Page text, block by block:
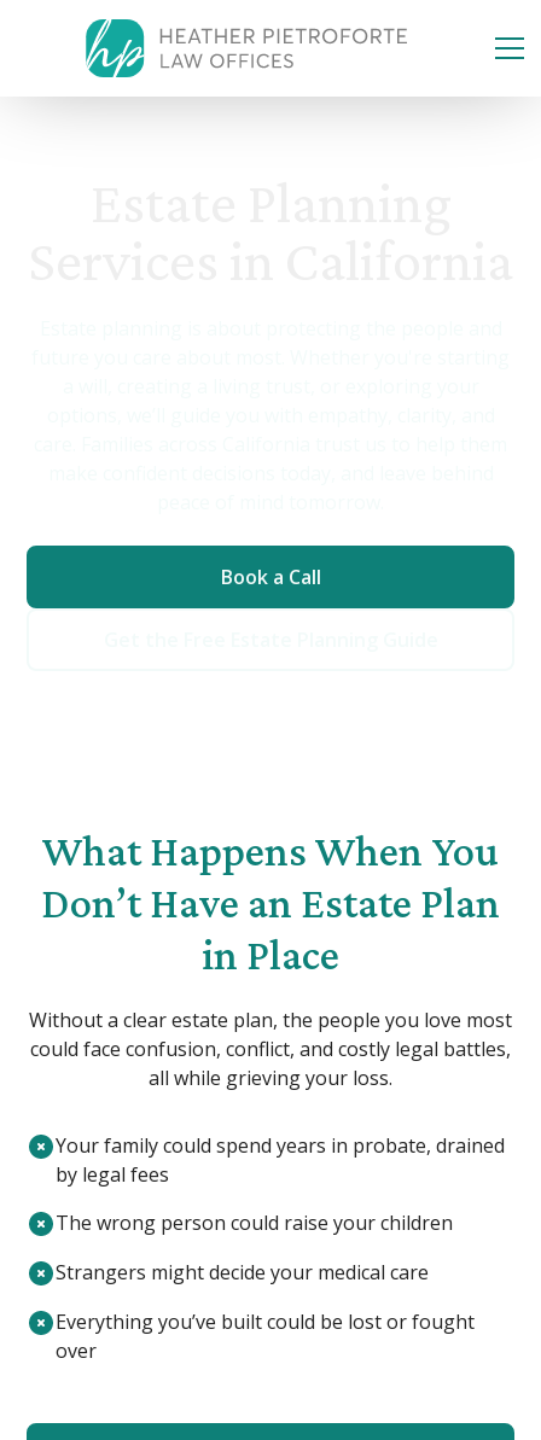
Book a Call
What Happens When You
Don’t Have an Estate Plan
in Place
Without a clear estate plan, the people you love most
could face confusion, conflict, and costly legal battles,
all while grieving your loss.
Your family could spend years in probate, drained
by legal fees
The wrong person could raise your children
Strangers might decide your medical care
Everything you’ve built could be lost or fought
over